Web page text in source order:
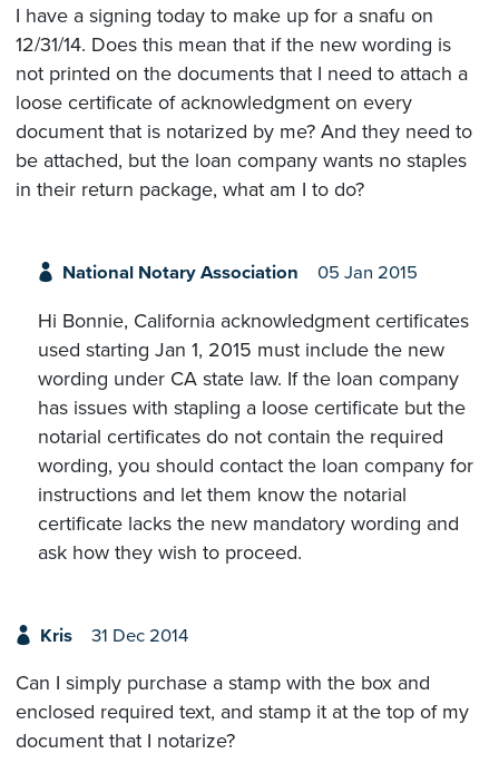
I have a signing today to make up for a snafu on
12/31/14. Does this mean that if the new wording is
not printed on the documents that I need to attach a
loose certificate of acknowledgment on every
document that is notarized by me? And they need to
be attached, but the loan company wants no staples
in their return package, what am I to do?
National Notary Association 05 Jan 2015
Hi Bonnie, California acknowledgment certificates
used starting Jan 1, 2015 must include the new
wording under CA state law. If the loan company
has issues with stapling a loose certificate but the
notarial certificates do not contain the required
wording, you should contact the loan company for
instructions and let them know the notarial
certificate lacks the new mandatory wording and
ask how they wish to proceed.
Kris 31 Dec 2014
Can I simply purchase a stamp with the box and
enclosed required text, and stamp it at the top of my
document that I notarize?